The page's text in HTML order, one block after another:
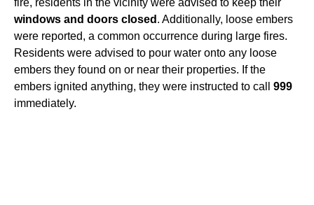
fire, residents in the vicinity were advised to keep their
windows and doors closed . Additionally, loose embers
were reported, a common occurrence during large fires.
Residents were advised to pour water onto any loose
embers they found on or near their properties. If the
embers ignited anything, they were instructed to call 999
immediately.